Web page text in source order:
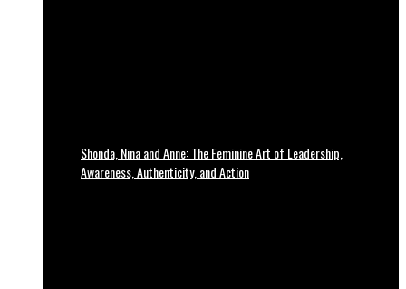
Shonda, Nina and Anne: The Feminine Art of Leadership,
Awareness, Authenticity, and Action